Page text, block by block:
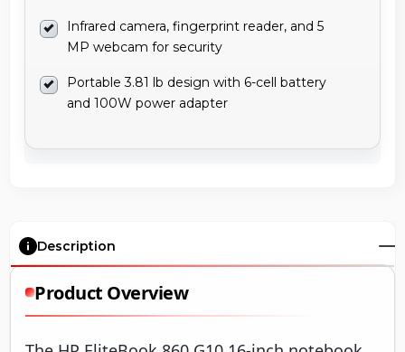
Infrared camera, fingerprint reader, and 5
MP webcam for security
Portable 3.81 lb design with 6-cell battery
and 100W power adapter
Description
Product Overview